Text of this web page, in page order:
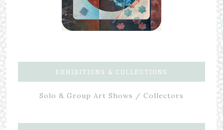
EXHIBITIONS & COLLECTIONS
Solo & Group Art Shows / Collectors